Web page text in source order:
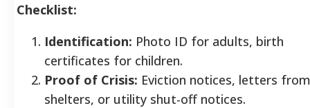
Checklist:
Identification: Photo ID for adults, birth
certificates for children.
Proof of Crisis: Eviction notices, letters from
shelters, or utility shut-off notices.